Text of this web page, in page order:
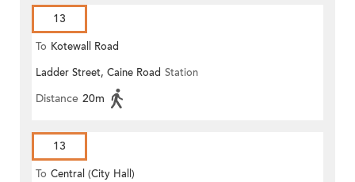
13
To Kotewall Road
Ladder Street, Caine Road Station
Distance 20m
13
To Central (City Hall)